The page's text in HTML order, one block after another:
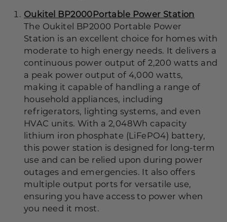
Oukitel BP2000Portable Power Station
The Oukitel BP2000 Portable Power
Station is an excellent choice for homes with
moderate to high energy needs. It delivers a
continuous power output of 2,200 watts and
a peak power output of 4,000 watts,
making it capable of handling a range of
household appliances, including
refrigerators, lighting systems, and even
HVAC units. With a 2,048Wh capacity
lithium iron phosphate (LiFePO4) battery,
this power station is designed for long-term
use and can be relied upon during power
outages and emergencies. It also offers
multiple output ports for versatile use,
ensuring you have access to power when
you need it most.